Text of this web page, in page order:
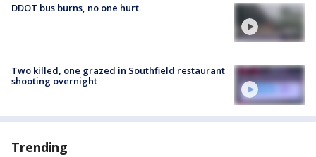
DDOT bus burns, no one hurt
Two killed, one grazed in Southfield restaurant
shooting overnight
Trending